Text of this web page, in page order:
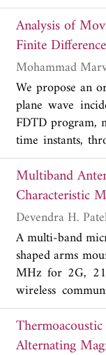
introducing the
than 2.92 dB,
±2, and ±3 for
the
with an OAM
left-hand
with the
advantages of
available for
satellite
Analysis of
Finite
We propose an
plane wave
FDTD program,
time instants,
implicitly
suitable for
encountered
different speeds,
results, we
coefficients,
are validated by
The electric field
Multiband Antenna
Characteristic
A multi-band
shaped arms
MHz for 2G,
wireless
exciting a
model-circular
desired bands.
Alternating